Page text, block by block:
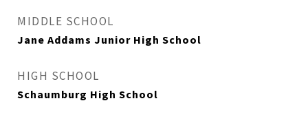
MIDDLE SCHOOL
Jane Addams Junior High School
HIGH SCHOOL
Schaumburg High School